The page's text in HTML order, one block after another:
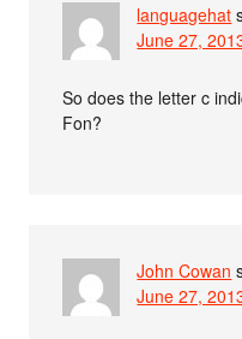
languagehat
June 27,
So does the letter c
Fon?
John Cowan
June 27,